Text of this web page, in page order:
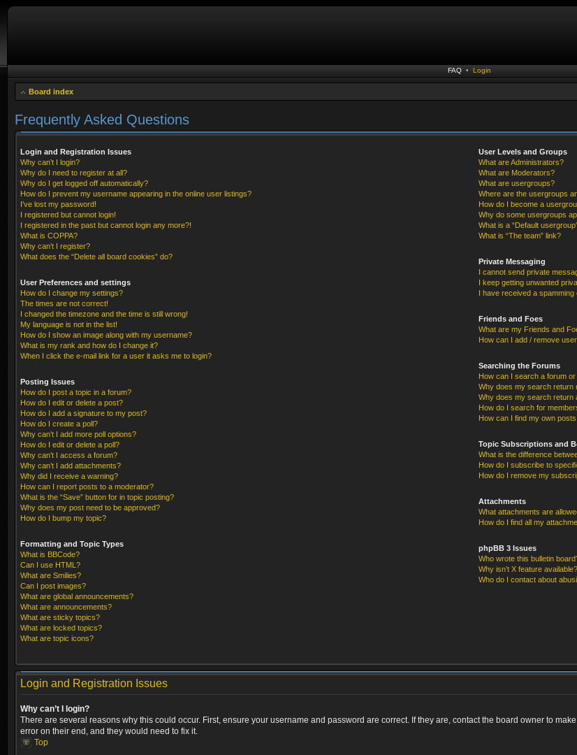
FAQ • Login
Board index
Frequently Asked Questions
Login and Registration Issues
Why can’t I login?
Why do I need to register at all?
Why do I get logged off automatically?
How do I prevent my username appearing in the online user listings?
I’ve lost my password!
I registered but cannot login!
I registered in the past but cannot login any more?!
What is COPPA?
Why can’t I register?
What does the “Delete all board cookies” do?
User Preferences and settings
How do I change my settings?
The times are not correct!
I changed the timezone and the time is still wrong!
My language is not in the list!
How do I show an image along with my username?
What is my rank and how do I change it?
When I click the e-mail link for a user it asks me to login?
Posting Issues
How do I post a topic in a forum?
How do I edit or delete a post?
How do I add a signature to my post?
How do I create a poll?
Why can’t I add more poll options?
How do I edit or delete a poll?
Why can’t I access a forum?
Why can’t I add attachments?
Why did I receive a warning?
How can I report posts to a moderator?
What is the “Save” button for in topic posting?
Why does my post need to be approved?
How do I bump my topic?
Formatting and Topic Types
What is BBCode?
Can I use HTML?
What are Smilies?
Can I post images?
What are global announcements?
What are announcements?
What are sticky topics?
What are locked topics?
What are topic icons?
User Levels and Groups
What are Administrators?
What are Moderators?
What are usergroups?
Where are the usergroups
How do I become a
Why do some usergroups
What is a “Default
What is “The team” link?
Private Messaging
I cannot send private
I keep getting unwanted
I have received a
Friends and Foes
What are my Friends and
How can I add / remove
Searching the Forums
How can I search a forum
Why does my search return
Why does my search return
How do I search for
How can I find my own
Topic Subscriptions and
What is the difference
How do I subscribe to
How do I remove my
Attachments
What attachments are
How do I find all my
phpBB 3 Issues
Who wrote this bulletin
Why isn’t X feature available?
Who do I contact about
Login and Registration Issues
Why can’t I login?
There are several reasons why this could occur. First, ensure your username and password are correct. If they are, contact the board owner to
error on their end, and they would need to fix it.
Top